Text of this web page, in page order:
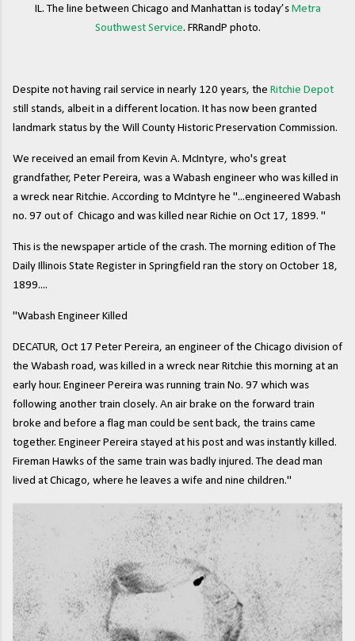
IL. The line between Chicago and Manhattan is today’s Metra
Southwest Service. FRRandP photo.
Despite not having rail service in nearly 120 years, the Ritchie Depot
still stands, albeit in a different location. It has now been granted
landmark status by the Will County Historic Preservation Commission.
We received an email from Kevin A. McIntyre, who's great
grandfather, Peter Pereira, was a Wabash engineer who was killed in
a wreck near Ritchie. According to McIntyre he "...engineered Wabash
no. 97 out of Chicago and was killed near Richie on Oct 17, 1899. "
This is the newspaper article of the crash. The morning edition of The
Daily Illinois State Register in Springfield ran the story on October 18,
1899....
"Wabash Engineer Killed
DECATUR, Oct 17 Peter Pereira, an engineer of the Chicago division of
the Wabash road, was killed in a wreck near Ritchie this morning at an
early hour. Engineer Pereira was running train No. 97 which was
following another train closely. An air brake on the forward train
broke and before a flag man could be sent back, the trains came
together. Engineer Pereira stayed at his post and was instantly killed.
Fireman Hawks of the same train was badly injured. The dead man
lived at Chicago, where he leaves a wife and nine children."